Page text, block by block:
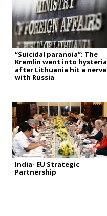
“Suicidal paranoia”: The
Kremlin went into hysteria
after Lithuania hit a nerve
with Russia
India- EU Strategic
Partnership